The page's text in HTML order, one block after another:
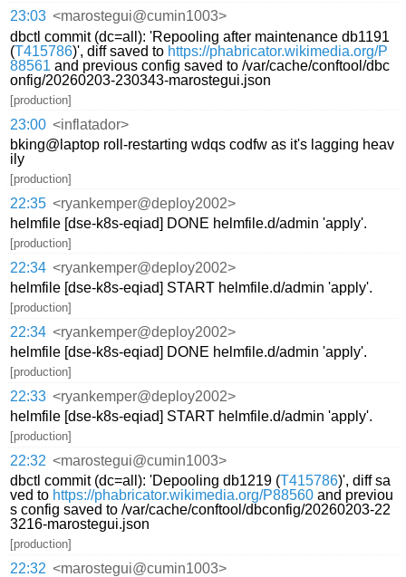
23:03 <marostegui@cumin1003>
dbctl commit (dc=all): 'Repooling after maintenance db1191
(T415786)', diff saved to https://phabricator.wikimedia.org/P
88561 and previous config saved to /var/cache/conftool/dbc
onfig/20260203-230343-marostegui.json
[production]
23:00 <inflatador>
bking@laptop roll-restarting wdqs codfw as it's lagging heav
ily
[production]
22:35 <ryankemper@deploy2002>
helmfile [dse-k8s-eqiad] DONE helmfile.d/admin 'apply'.
[production]
22:34 <ryankemper@deploy2002>
helmfile [dse-k8s-eqiad] START helmfile.d/admin 'apply'.
[production]
22:34 <ryankemper@deploy2002>
helmfile [dse-k8s-eqiad] DONE helmfile.d/admin 'apply'.
[production]
22:33 <ryankemper@deploy2002>
helmfile [dse-k8s-eqiad] START helmfile.d/admin 'apply'.
[production]
22:32 <marostegui@cumin1003>
dbctl commit (dc=all): 'Depooling db1219 (T415786)', diff sa
ved to https://phabricator.wikimedia.org/P88560 and previou
s config saved to /var/cache/conftool/dbconfig/20260203-22
3216-marostegui.json
[production]
22:32 <marostegui@cumin1003>